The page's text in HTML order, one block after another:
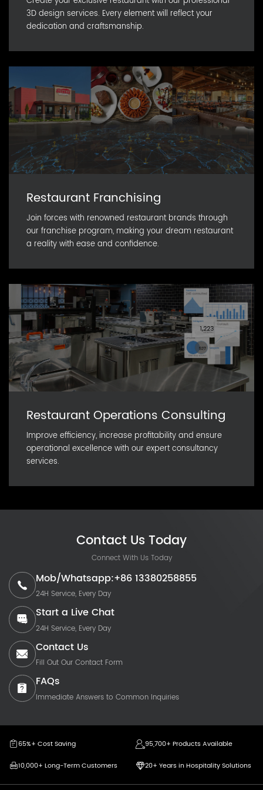
3D design services. Every element will reflect your
dedication and craftsmanship.
Restaurant Franchising
Join forces with renowned restaurant brands through
our franchise program, making your dream restaurant
a reality with ease and confidence.
Restaurant Operations Consulting
Improve efficiency, increase profitability and ensure
operational excellence with our expert consultancy
services.
Contact Us Today
Connect With Us Today
Mob/Whatsapp:+86 13380258855
24H Service, Every Day
Start a Live Chat
24H Service, Every Day
Contact Us
Fill Out Our Contact Form
FAQs
Immediate Answers to Common Inquiries
65%+ Cost Saving
95,700+ Products Available
10,000+ Long-Term Customers
20+ Years in Hospitality Solutions